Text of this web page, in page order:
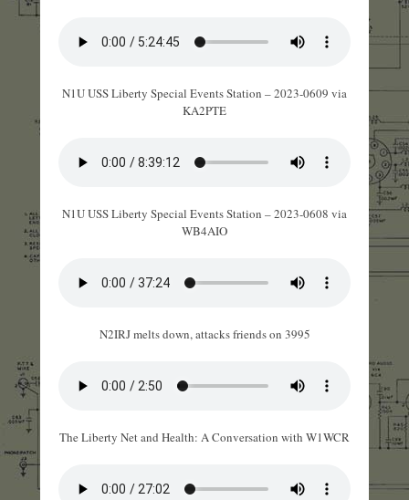
N1U USS Liberty Special Events Station – 2023-0609 via
KA2PTE
N1U USS Liberty Special Events Station – 2023-0608 via
WB4AIO
N2IRJ melts down, attacks friends on 3995
The Liberty Net and Health: A Conversation with W1WCR